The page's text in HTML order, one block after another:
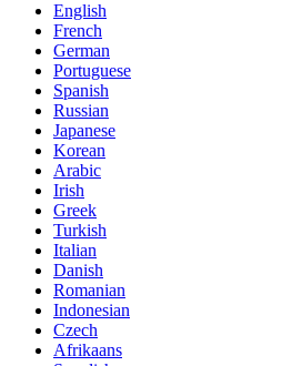
English
French
German
Portuguese
Spanish
Russian
Japanese
Korean
Arabic
Irish
Greek
Turkish
Italian
Danish
Romanian
Indonesian
Czech
Afrikaans